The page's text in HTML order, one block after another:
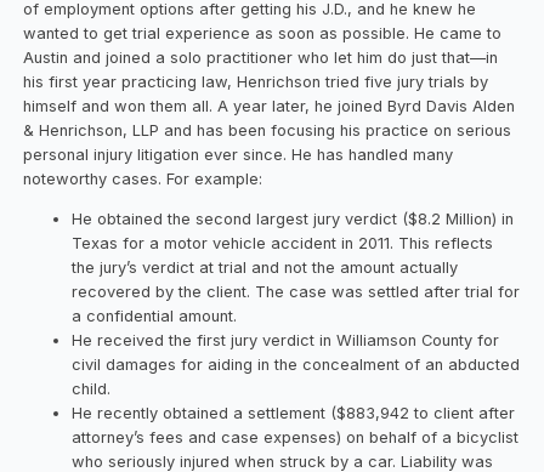
of employment options after getting his J.D., and he knew he
wanted to get trial experience as soon as possible. He came to
Austin and joined a solo practitioner who let him do just that—in
his first year practicing law, Henrichson tried five jury trials by
himself and won them all. A year later, he joined Byrd Davis Alden
& Henrichson, LLP and has been focusing his practice on serious
personal injury litigation ever since. He has handled many
noteworthy cases. For example:
He obtained the second largest jury verdict ($8.2 Million) in
Texas for a motor vehicle accident in 2011. This reflects
the jury’s verdict at trial and not the amount actually
recovered by the client. The case was settled after trial for
a confidential amount.
He received the first jury verdict in Williamson County for
civil damages for aiding in the concealment of an abducted
child.
He recently obtained a settlement ($883,942 to client after
attorney’s fees and case expenses) on behalf of a bicyclist
who seriously injured when struck by a car. Liability was